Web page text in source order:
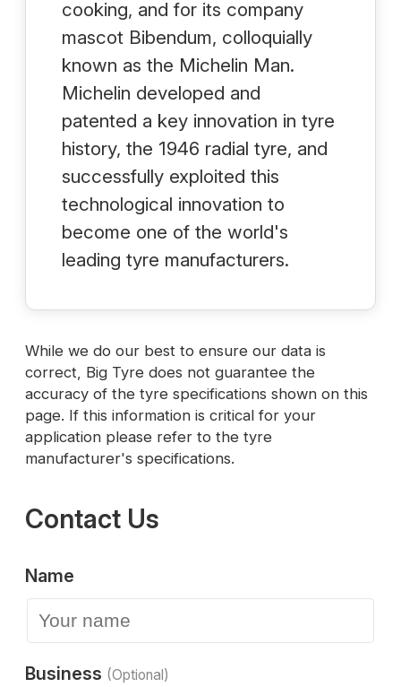
cooking, and for its company
mascot Bibendum, colloquially
known as the Michelin Man.
Michelin developed and
patented a key innovation in tyre
history, the 1946 radial tyre, and
successfully exploited this
technological innovation to
become one of the world's
leading tyre manufacturers.
While we do our best to ensure our data is
correct, Big Tyre does not guarantee the
accuracy of the tyre specifications shown on this
page. If this information is critical for your
application please refer to the tyre
manufacturer's specifications.
Contact Us
Name
Business (Optional)